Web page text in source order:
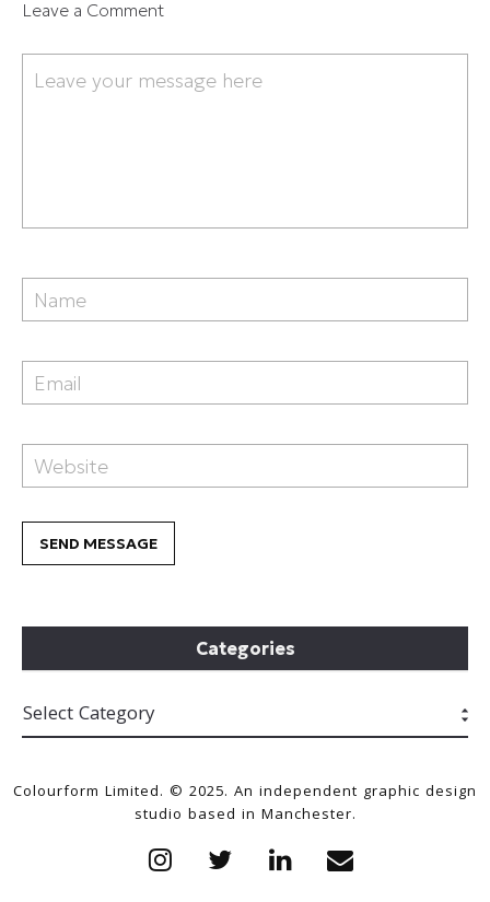
Leave a Comment
Categories
Colourform Limited. © 2025. An independent graphic design
studio based in Manchester.